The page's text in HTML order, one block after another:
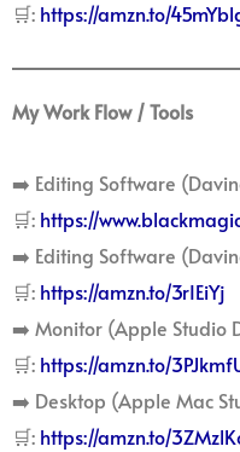
🛒: https://amzn.to/
My Work Flow / Tools
➡️ Editing Software
🛒: https://
➡️ Editing Software
🛒: https://amzn.to/3rIEiYj
➡️ Monitor (Apple Studio
🛒: https://amzn.to/
➡️ Desktop (Apple Mac
🛒: https://amzn.to/